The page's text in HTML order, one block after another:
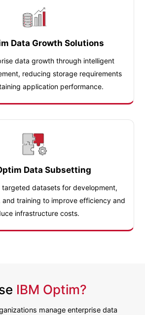
Data Growth Solutions
data growth through intelligent
reducing storage requirements
application performance.
Data Subsetting
targeted datasets for development,
training to improve efficiency and
infrastructure costs.
IBM Optim?
manage enterprise data